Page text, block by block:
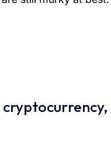
cryptocurrency,